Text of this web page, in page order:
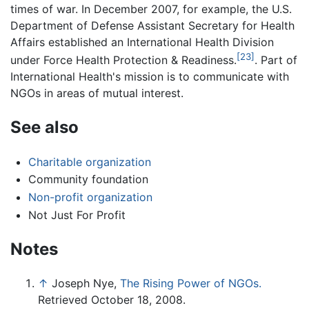
times of war. In December 2007, for example, the U.S.
Department of Defense Assistant Secretary for Health
Affairs established an International Health Division
under Force Health Protection & Readiness.[23] . Part of
International Health's mission is to communicate with
NGOs in areas of mutual interest.
See also
Charitable organization
Community foundation
Non-profit organization
Not Just For Profit
Notes
↑ Joseph Nye, The Rising Power of NGOs.
Retrieved October 18, 2008.